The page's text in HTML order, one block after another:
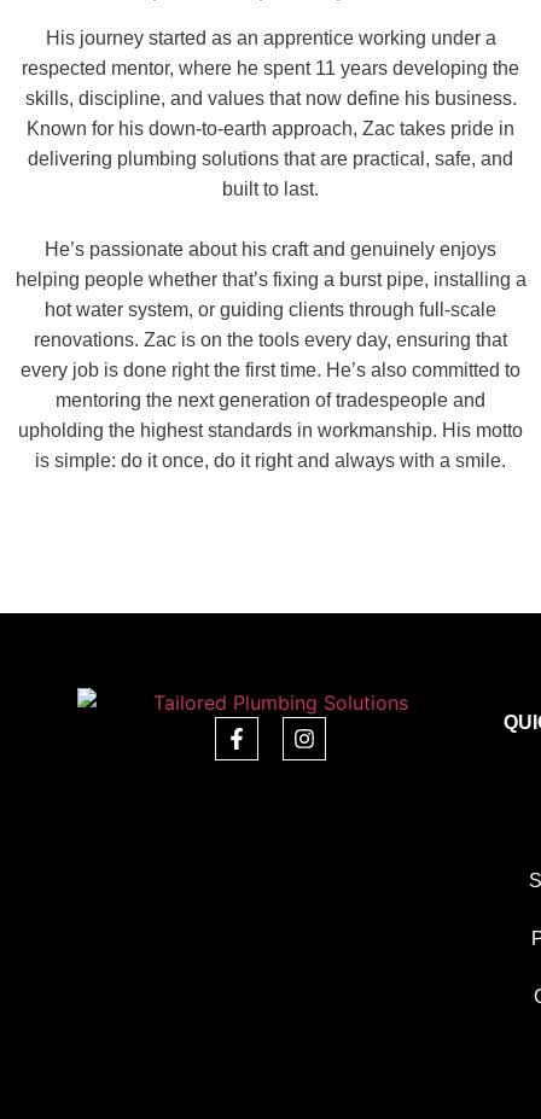
His journey started as an apprentice working under a
respected mentor, where he spent 11 years developing the
skills, discipline, and values that now define his business.
Known for his down-to-earth approach, Zac takes pride in
delivering plumbing solutions that are practical, safe, and
built to last.
He’s passionate about his craft and genuinely enjoys
helping people whether that’s fixing a burst pipe, installing a
hot water system, or guiding clients through full-scale
renovations. Zac is on the tools every day, ensuring that
every job is done right the first time. He’s also committed to
mentoring the next generation of tradespeople and
upholding the highest standards in workmanship. His motto
is simple: do it once, do it right and always with a smile.